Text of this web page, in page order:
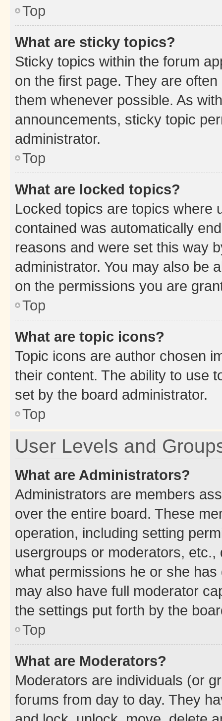
Top
What are sticky topics?
Sticky topics within the forum
on the first page. They are
them whenever possible. As
announcements, sticky topic
administrator.
Top
What are locked topics?
Locked topics are topics where
contained was automatically
reasons and were set this way
administrator. You may also be
on the permissions you are
Top
What are topic icons?
Topic icons are author chosen
their content. The ability to use
set by the board administrator.
Top
User Levels and
What are Administrators?
Administrators are members
over the entire board. These
operation, including setting
usergroups or moderators,
what permissions he or she
may also have full moderator
the settings put forth by the
Top
What are Moderators?
Moderators are individuals (or
forums from day to day. They